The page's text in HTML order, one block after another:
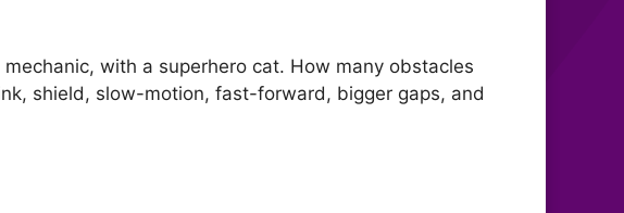
with a superhero cat. How many obstacles
shield, slow-motion, fast-forward, bigger gaps, and